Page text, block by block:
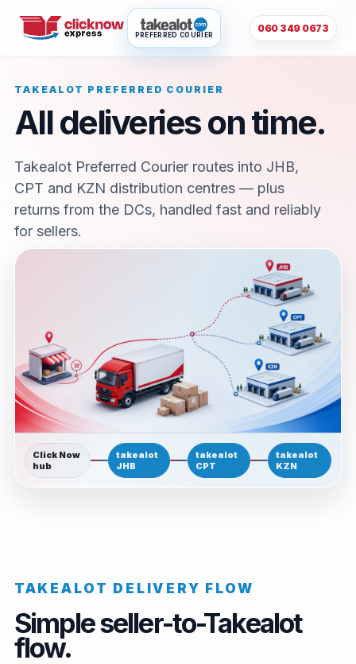
PREFERRED COURIER
060 349 0673
TAKEALOT PREFERRED COURIER
All deliveries on time.
Takealot Preferred Courier routes into JHB,
CPT and KZN distribution centres — plus
returns from the DCs, handled fast and reliably
for sellers.
Click Now
hub
takealot
JHB
takealot
CPT
takealot
KZN
TAKEALOT DELIVERY FLOW
Simple seller-to-Takealot
flow.